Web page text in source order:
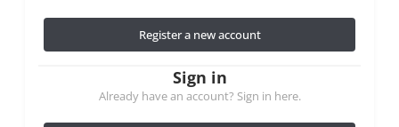
Register a new account
Sign in
Already have an account? Sign in here.